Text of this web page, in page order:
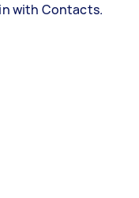
with Contacts.